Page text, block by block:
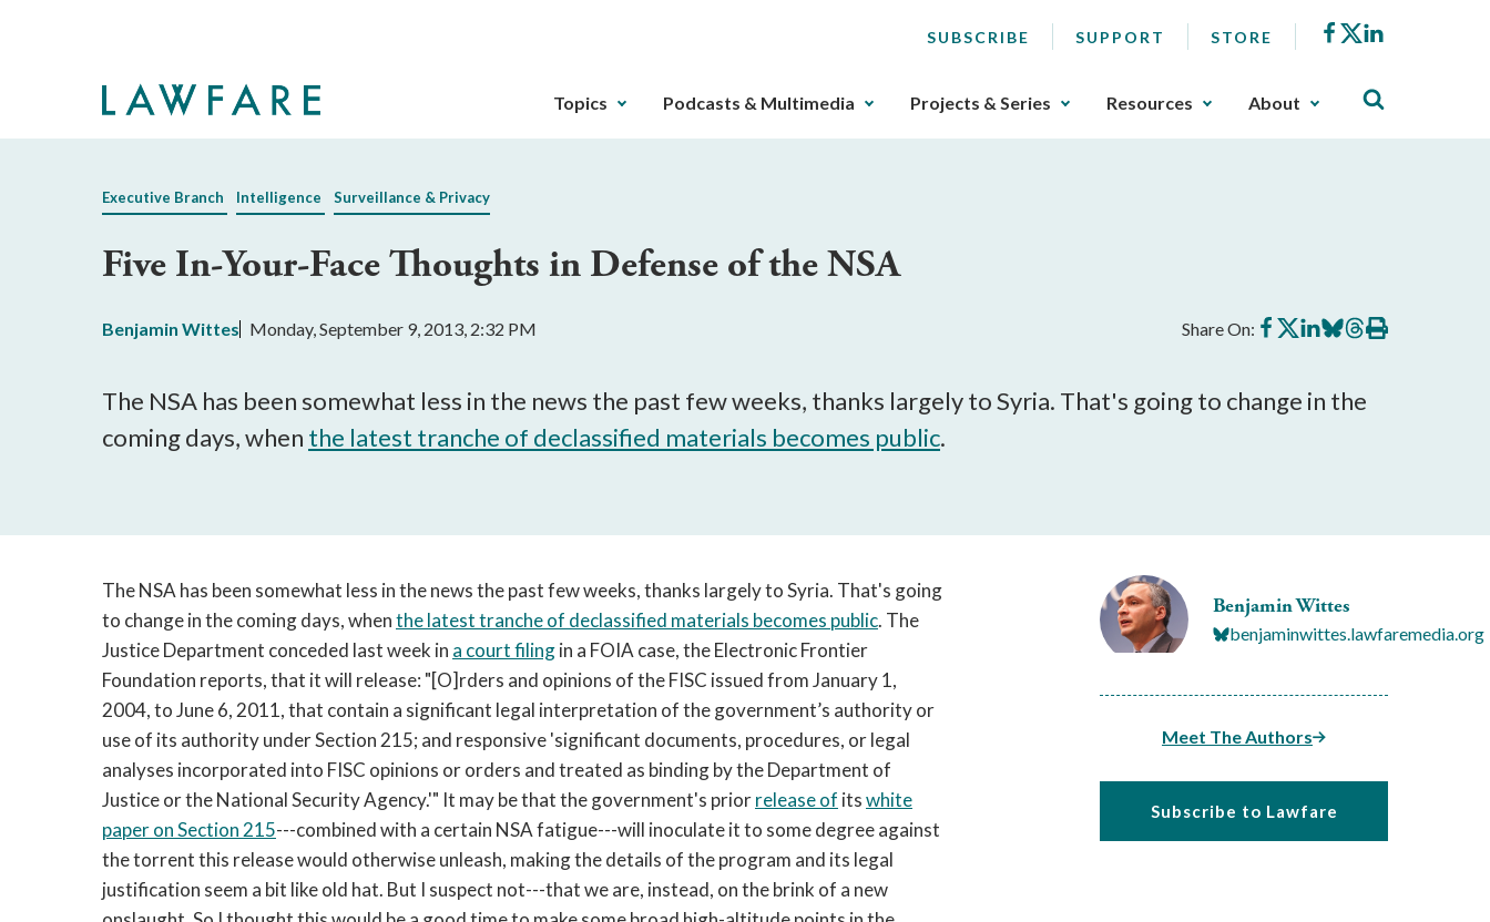
SUBSCRIBE SUPPORT STORE Facebook
X
The
gotten
key.
buttons
navigation
be
triggered
by
the
space
or
enter
key.
Topics Podcasts & Multimedia Projects & Series Resources About
Executive Branch Intelligence Surveillance & Privacy
Five In-Your-Face Thoughts in Defense of the NSA
Benjamin Wittes Monday, September 9, 2013, 2:32 PM Share On: Share
on
Share
on
Share
on
Share
on
Share
on
Print
this
The NSA has been somewhat less in the news the past few weeks, thanks largely to Syria. That's going to change in the
coming days, when the latest tranche of declassified materials becomes public.
Benjamin Wittes
benjaminwittes.lawfaremedia.org
Meet The Authors
Subscribe to Lawfare
The NSA has been somewhat less in the news the past few weeks, thanks largely to Syria. That's going
to change in the coming days, whenthe latest tranche of declassified materials becomes public. The
Justice Department conceded last week in a court filingin a FOIA case, the Electronic Frontier
Foundation reports, that it will release: "[O]rders and opinions of the FISC issued from January 1,
2004, to June 6, 2011, that contain a significant legal interpretation of the government’s authority or
use of its authority under Section 215; and responsive 'significant documents, procedures, or legal
analyses incorporated into FISC opinions or orders and treated as binding by the Department of
Justice or the National Security Agency.'" It may be that the government's priorrelease of itswhite
paper on Section 215---combined with a certain NSA fatigue---will inoculate it to some degree against
the torrent this release would otherwise unleash, making the details of the program and its legal
justification seem a bit like old hat. But I suspect not---that we are, instead, on the brink of a new